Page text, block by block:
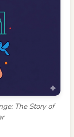
The Story of